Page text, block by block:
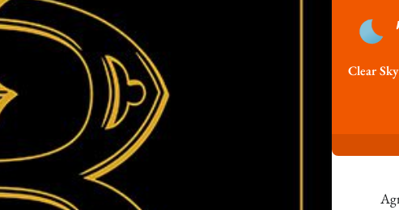
Clear Sky